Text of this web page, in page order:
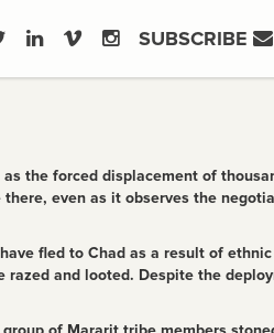
SUBSCRIBE
the forced displacement of
even as it observes the
fled to Chad as a result of
and looted. Despite the